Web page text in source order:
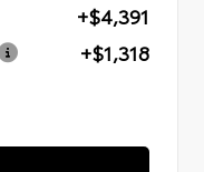
+$4,391
+$1,318